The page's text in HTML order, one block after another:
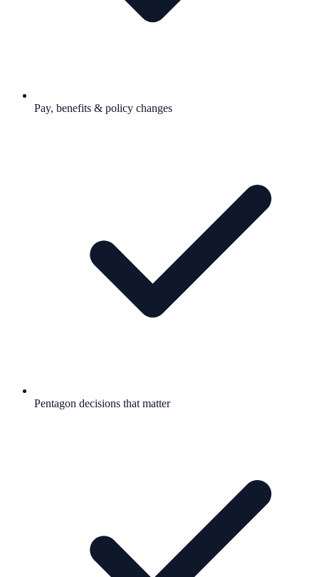
Pay, benefits & policy changes
Pentagon decisions that matter